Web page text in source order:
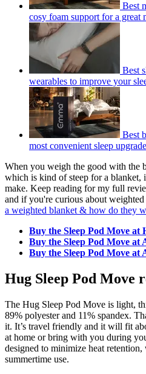
Best
cosy foam support for a great
Best
wearables to improve your
Best
most convenient sleep
When you weigh the good with the
which is kind of steep for a blanket,
make. Keep reading for my full
and if you're curious about
a weighted blanket & how do they
Buy the Sleep Pod Move at
Buy the Sleep Pod Move at
Buy the Sleep Pod Move at
Hug Sleep Pod Move
The Hug Sleep Pod Move is light,
89% polyester and 11% spandex.
it. It’s travel friendly and it will fit
at home or bring with you during
designed to minimize heat
summertime use.